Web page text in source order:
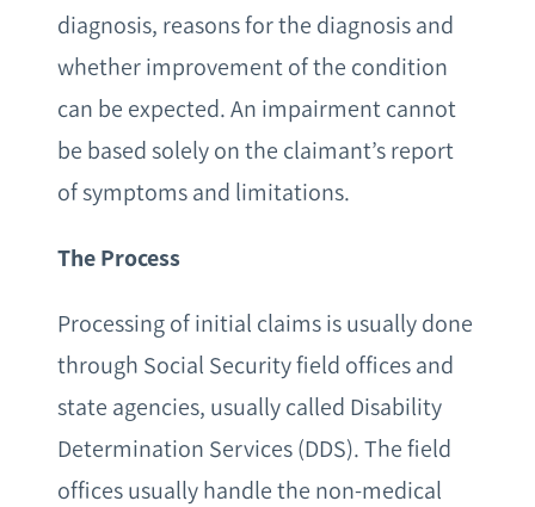
diagnosis, reasons for the diagnosis and
whether improvement of the condition
can be expected. An impairment cannot
be based solely on the claimant’s report
of symptoms and limitations.
The Process
Processing of initial claims is usually done
through Social Security field offices and
state agencies, usually called Disability
Determination Services (DDS). The field
offices usually handle the non-medical